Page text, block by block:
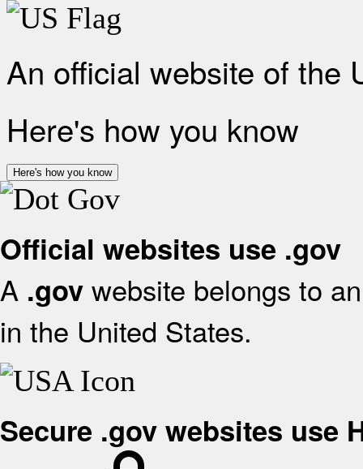
An official website of the
Here's how you know
Here's how you know
Official websites use .gov
A .gov website belongs to
in the United States.
Secure .gov websites use